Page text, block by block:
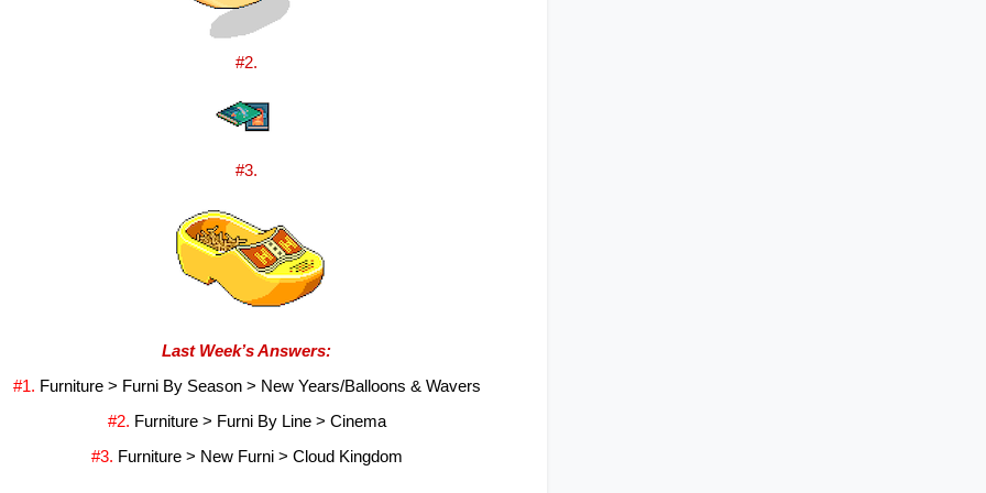
#2.
#3.
Last Week’s Answers:
#1. Furniture > Furni By Season > New Years/Balloons & Wavers
#2. Furniture > Furni By Line > Cinema
#3. Furniture > New Furni > Cloud Kingdom